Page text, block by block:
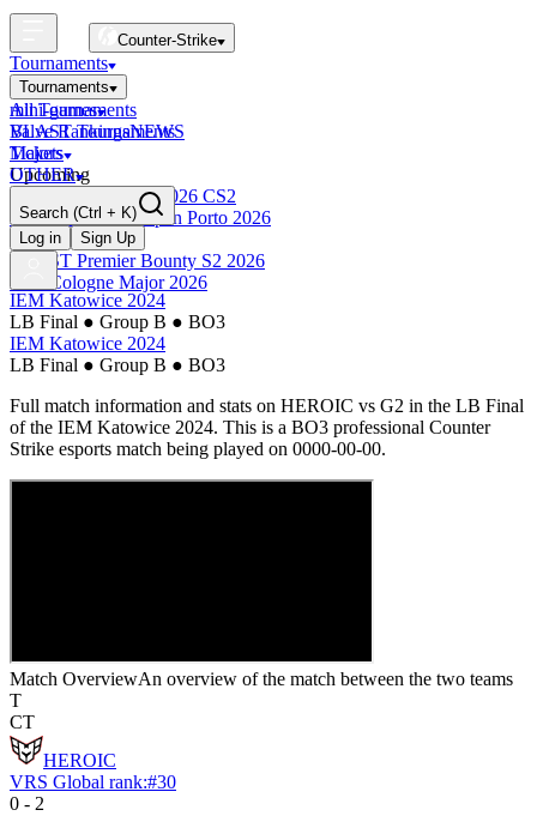
Counter-Strike
Tournaments
Tournaments
All Tournaments
BLAST Tournaments
Majors
Upcoming
Esports World Cup 2026 CS2
BLAST Premier Open Porto 2026
Finished
BLAST Premier Bounty S2 2026
IEM Cologne Major 2026
mini-games
Valve RankingsNEWS
Tickets
OTHER
Search (Ctrl + K)
Log in
Sign Up
IEM Katowice 2024
LB Final ● Group B ● BO3
IEM Katowice 2024
LB Final ● Group B ● BO3
Full match information and stats on HEROIC vs G2 in the LB Final
of the IEM Katowice 2024. This is a BO3 professional Counter
Strike esports match being played on 0000-00-00.
Match OverviewAn overview of the match between the two teams
T
CT
HEROIC
VRS Global rank:#30
0 - 2